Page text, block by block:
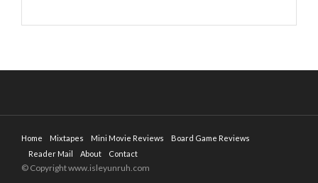
Home Mixtapes Mini Movie Reviews
Board Game Reviews
Reader Mail
About Contact
© Copyright www.isleyunruh.com